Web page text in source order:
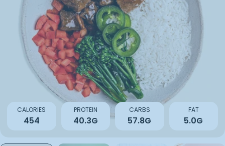
media 0 in modal
CALORIES
454
PROTEIN
40.3G
CARBS
57.8G
FAT
5.0G